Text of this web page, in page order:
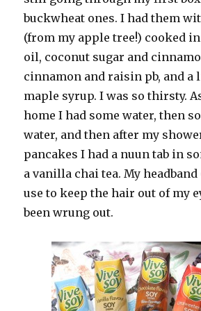
buckwheat ones. I had them
(from my apple tree!) cooked
oil, coconut sugar and
cinnamon and raisin pb, and
maple syrup. I was so thirsty.
home I had some water, then
water, and then after my
pancakes I had a nuun tab in
a vanilla chai tea. My
use to keep the hair out of my
been wrung out.